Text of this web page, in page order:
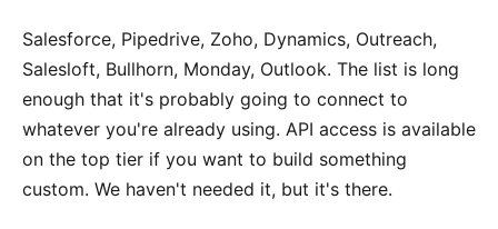
Salesforce, Pipedrive, Zoho, Dynamics, Outreach,
Salesloft, Bullhorn, Monday, Outlook. The list is long
enough that it's probably going to connect to
whatever you're already using. API access is available
on the top tier if you want to build something
custom. We haven't needed it, but it's there.